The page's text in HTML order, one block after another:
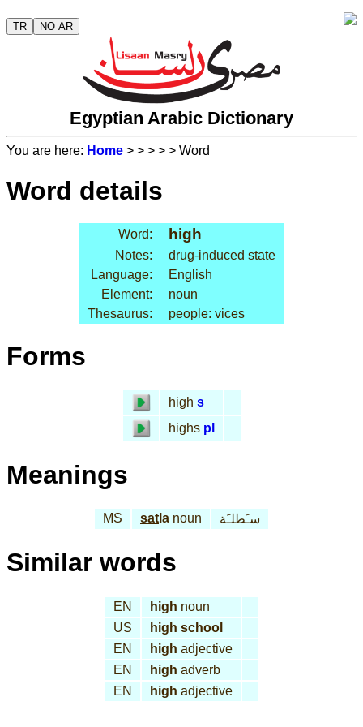
TR NO AR
Egyptian Arabic Dictionary
You are here: Home > > > > > Word
Word details
Word: high
Notes:
drug-induced state
Language:
English
Element:
noun
Thesaurus:
people: vices
Forms
high s
highs pl
Meanings
MS sat la noun سـَطلـَة
Similar words
EN high noun
US
high school
EN
high adjective
EN
high adverb
EN
high adjective